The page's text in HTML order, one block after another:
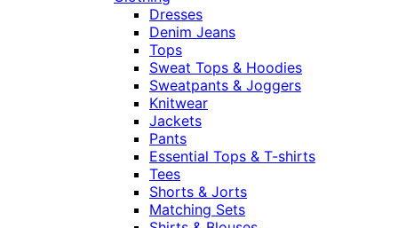
Dresses
Denim Jeans
Tops
Sweat Tops & Hoodies
Sweatpants & Joggers
Knitwear
Jackets
Pants
Essential Tops & T-shirts
Tees
Shorts & Jorts
Matching Sets